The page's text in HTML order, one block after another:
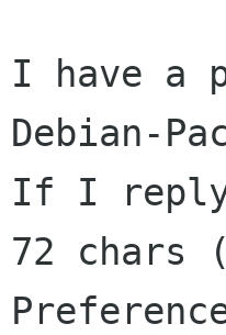
I have a
Debian-
If I reply
72 chars